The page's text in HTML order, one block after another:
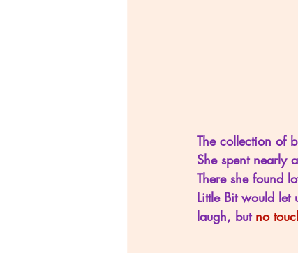
The collection of
She spent nearly
There she found
Little Bit would
laugh, but no